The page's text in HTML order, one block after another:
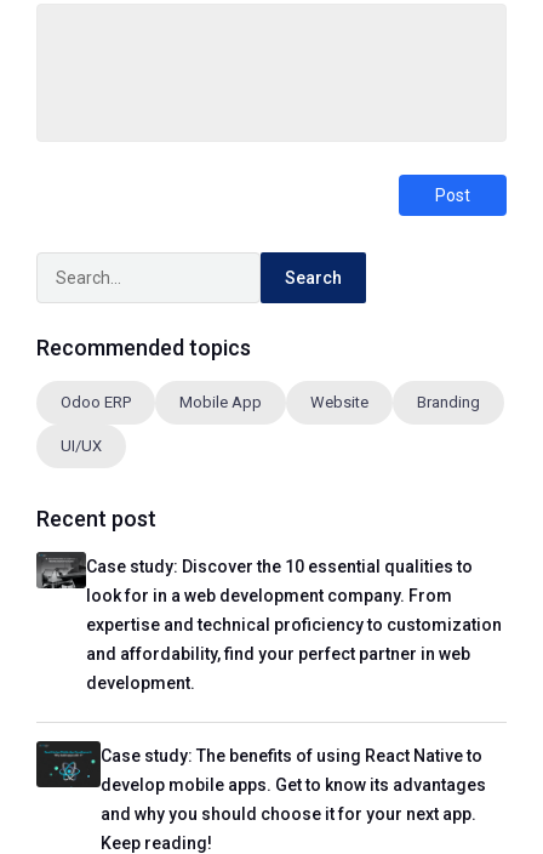
Post
Search
Recommended topics
Odoo ERP Mobile App Website Branding
UI/UX
Recent post
Case study: Discover the 10 essential qualities to
look for in a web development company. From
expertise and technical proficiency to customization
and affordability, find your perfect partner in web
development.
Case study: The benefits of using React Native to
develop mobile apps. Get to know its advantages
and why you should choose it for your next app.
Keep reading!